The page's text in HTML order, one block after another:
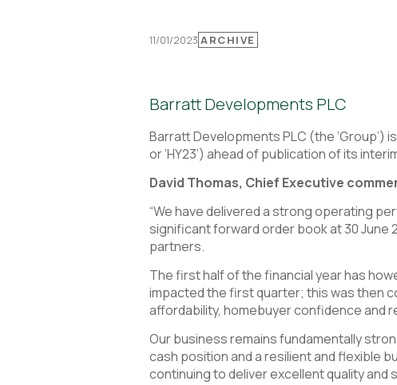
11/01/2023 ARCHIVE
Barratt Developments PLC
Barratt Developments PLC (the ‘Group’)
or ‘HY23’) ahead of publication of its
David Thomas, Chief Executive
“We have delivered a strong operating
significant forward order book at 30
partners.
The first half of the financial year has
impacted the first quarter; this was then
affordability, homebuyer confidence and
Our business remains fundamentally
cash position and a resilient and flexible
continuing to deliver excellent quality and